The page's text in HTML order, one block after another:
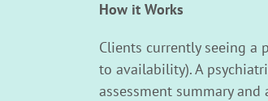
How it Works
Clients currently seeing a
to availability). A
assessment summary